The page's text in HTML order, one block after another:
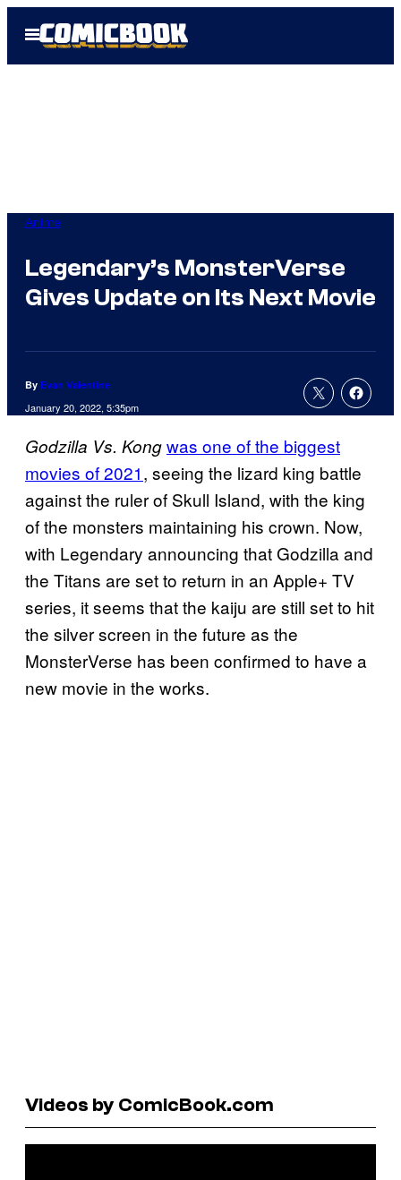
Open
Menu
Anime
Legendary’s MonsterVerse
Gives Update on Its Next Movie
By Evan Valentine
January 20, 2022, 5:35pm
Godzilla Vs. Kongwas one of the biggest
movies of 2021, seeing the lizard king battle
against the ruler of Skull Island, with the king
of the monsters maintaining his crown. Now,
with Legendary announcing that Godzilla and
the Titans are set to return in an Apple+ TV
series, it seems that the kaiju are still set to hit
the silver screen in the future as the
MonsterVerse has been confirmed to have a
new movie in the works.
Videos by ComicBook.com